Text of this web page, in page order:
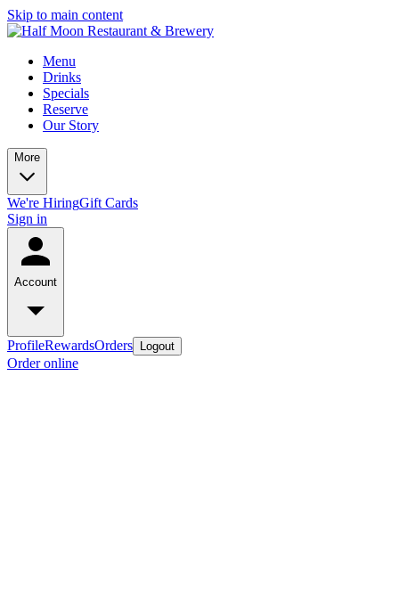
Skip to main content
Menu
Drinks
Specials
Reserve
Our Story
More
We're HiringGift Cards
Sign in
Account
ProfileRewardsOrders Logout
Order online